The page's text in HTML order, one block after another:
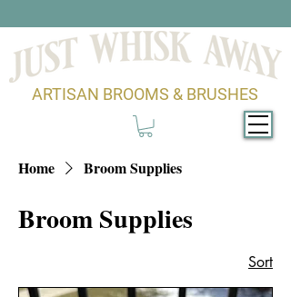
ARTISAN BROOMS & BRUSHES
Home Broom Supplies
Broom Supplies
Sort